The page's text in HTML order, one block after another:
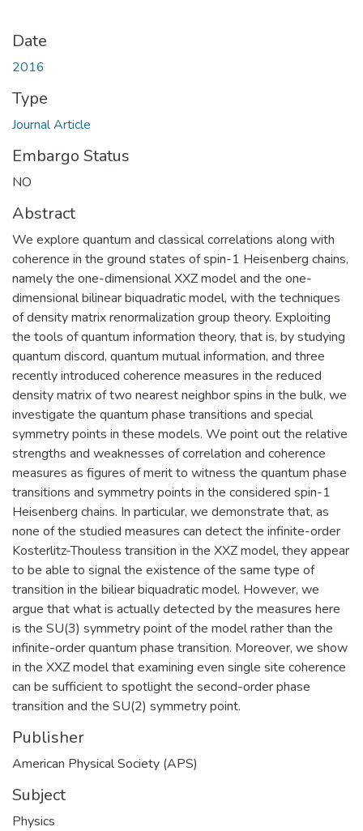
Date
2016
Type
Journal Article
Embargo Status
NO
Abstract
We explore quantum and classical correlations along with
coherence in the ground states of spin-1 Heisenberg chains,
namely the one-dimensional XXZ model and the one-
dimensional bilinear biquadratic model, with the techniques
of density matrix renormalization group theory. Exploiting
the tools of quantum information theory, that is, by studying
quantum discord, quantum mutual information, and three
recently introduced coherence measures in the reduced
density matrix of two nearest neighbor spins in the bulk, we
investigate the quantum phase transitions and special
symmetry points in these models. We point out the relative
strengths and weaknesses of correlation and coherence
measures as figures of merit to witness the quantum phase
transitions and symmetry points in the considered spin-1
Heisenberg chains. In particular, we demonstrate that, as
none of the studied measures can detect the infinite-order
Kosterlitz-Thouless transition in the XXZ model, they appear
to be able to signal the existence of the same type of
transition in the biliear biquadratic model. However, we
argue that what is actually detected by the measures here
is the SU(3) symmetry point of the model rather than the
infinite-order quantum phase transition. Moreover, we show
in the XXZ model that examining even single site coherence
can be sufficient to spotlight the second-order phase
transition and the SU(2) symmetry point.
Publisher
American Physical Society (APS)
Subject
Physics